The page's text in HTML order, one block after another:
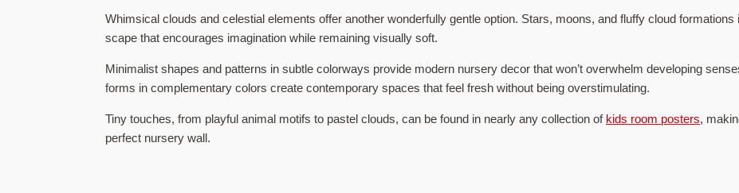
Whimsical clouds and celestial elements offer another wonderfully gentle option. Stars, moons, and fluffy cloud
scape that encourages imagination while remaining visually soft.
Minimalist shapes and patterns in subtle colorways provide modern nursery decor that won’t overwhelm developing
forms in complementary colors create contemporary spaces that feel fresh without being overstimulating.
Tiny touches, from playful animal motifs to pastel clouds, can be found in nearly any collection of kids room posters,
perfect nursery wall.